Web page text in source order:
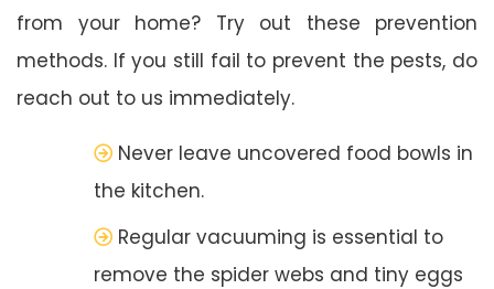
from your home? Try out these prevention
methods. If you still fail to prevent the pests, do
reach out to us immediately.
Never leave uncovered food bowls in
the kitchen.
Regular vacuuming is essential to
remove the spider webs and tiny eggs